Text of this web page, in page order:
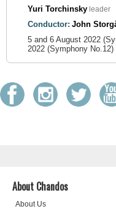
Yuri Torchinsky leader
Conductor: John
5 and 6 August 2022
2022 (Symphony No.12)
About Chandos
About Us